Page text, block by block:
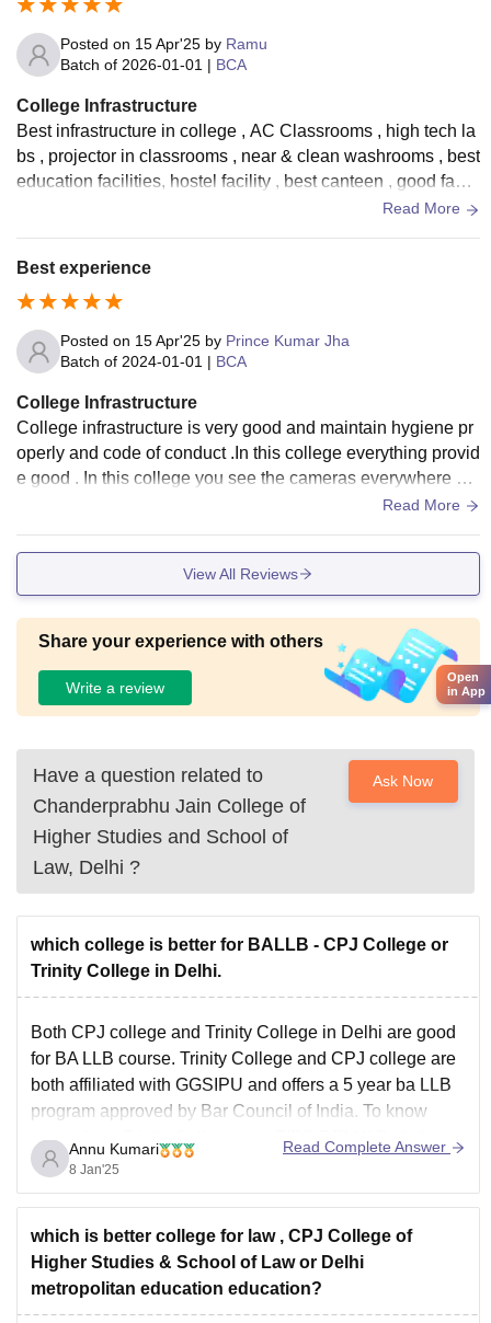
Posted on 15 Apr'25 by Ramu
Batch of 2026-01-01 | BCA
College Infrastructure
Best infrastructure in college , AC Classrooms , high tech la
bs , projector in classrooms , near & clean washrooms , best
education facilities, hostel facility , best canteen , good facul
Read More
Best experience
Posted on 15 Apr'25 by Prince Kumar Jha
Batch of 2024-01-01 | BCA
College Infrastructure
College infrastructure is very good and maintain hygiene pr
operly and code of conduct .In this college everything provid
e good . In this college you see the cameras everywhere an
Read More
View All Reviews
Share your experience with others
Write a review
Have a question related to
Chanderprabhu Jain College of
Higher Studies and School of
Law, Delhi ?
Ask Now
which college is better for BALLB - CPJ College or
Trinity College in Delhi.
Both CPJ college and Trinity College in Delhi are good
for BA LLB course. Trinity College and CPJ college are
both affiliated with GGSIPU and offers a 5 year ba LLB
program approved by Bar Council of India. To know
more about Trinity College,visit
TIPS DELHI
Both the
college have
Annu Kumari
8 Jan'25
Read Complete Answer
which is better college for law , CPJ College of
Higher Studies & School of Law or Delhi
metropolitan education education?
Open
in App